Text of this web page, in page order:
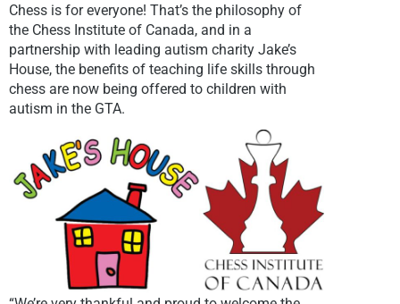
Chess is for everyone! That’s the philosophy of
the Chess Institute of Canada, and in a
partnership with leading autism charity Jake’s
House, the benefits of teaching life skills through
chess are now being offered to children with
autism in the GTA.